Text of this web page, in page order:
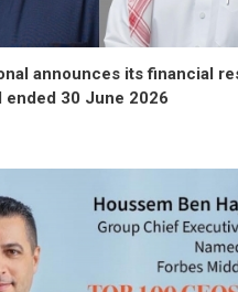
announces its financial
30 June 2026